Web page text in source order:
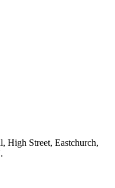
High Street, Eastchurch,